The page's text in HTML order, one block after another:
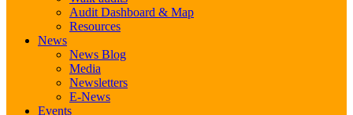
Audit Dashboard & Map
Resources
News
News Blog
Media
Newsletters
E-News
Events